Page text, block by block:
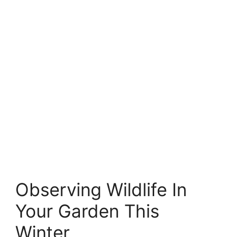
Observing Wildlife In
Your Garden This
Winter